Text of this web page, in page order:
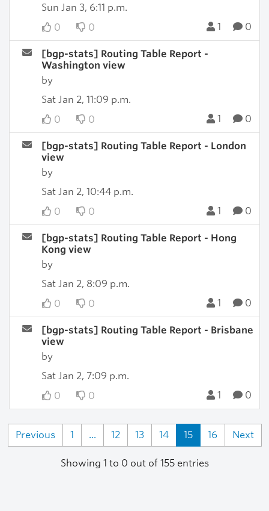
Sun Jan 3, 6:11 p.m.
0
0 1 0
[bgp-stats] Routing Table Report -
Washington view
by
Sat Jan 2, 11:09 p.m.
0
0 1 0
[bgp-stats] Routing Table Report - London
view
by
Sat Jan 2, 10:44 p.m.
0
0 1 0
[bgp-stats] Routing Table Report - Hong
Kong view
by
Sat Jan 2, 8:09 p.m.
0
0 1 0
[bgp-stats] Routing Table Report - Brisbane
view
by
Sat Jan 2, 7:09 p.m.
0
0 1 0
Previous 1 ... 12 13 14 15 16 Next
Showing 1 to 0 out of 155 entries